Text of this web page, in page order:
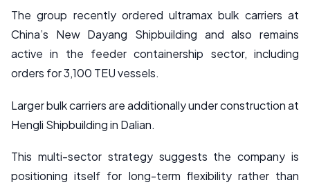
The group recently ordered ultramax bulk carriers at
China’s New Dayang Shipbuilding and also remains
active in the feeder containership sector, including
orders for 3,100 TEU vessels.
Larger bulk carriers are additionally under construction at
Hengli Shipbuilding in Dalian.
This multi-sector strategy suggests the company is
positioning itself for long-term flexibility rather than